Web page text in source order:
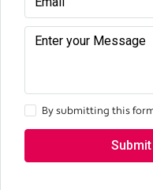
By submitting this